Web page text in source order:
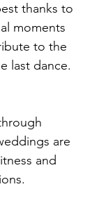
thanks to
moments
to the
last dance.
are
and